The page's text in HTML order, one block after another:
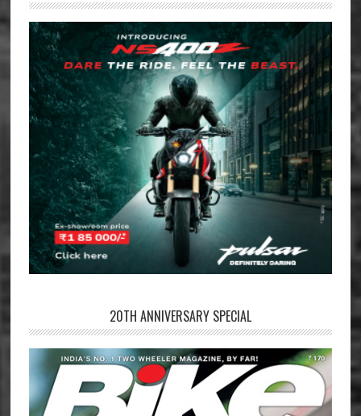
20TH ANNIVERSARY SPECIAL